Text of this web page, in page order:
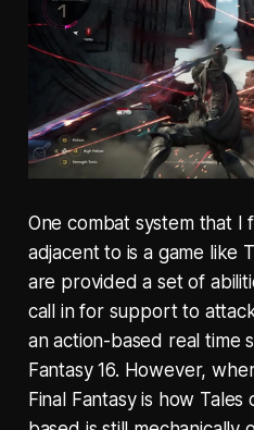
One combat system that I
adjacent to is a game like
are provided a set of
call in for support to
an action-based real time
Fantasy 16. However,
Final Fantasy is how